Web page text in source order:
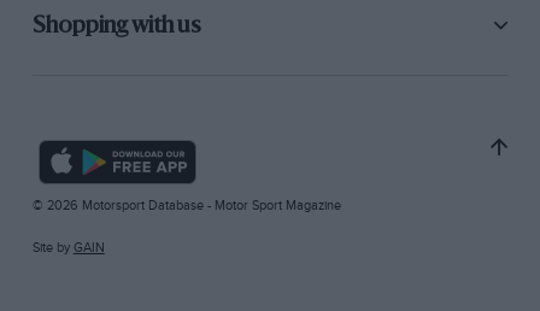
Shopping with us
© 2026 Motorsport Database - Motor Sport Magazine
Site by GAIN